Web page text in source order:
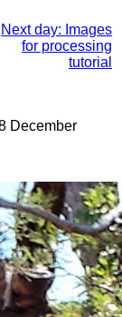
Next day: Images
for processing
tutorial
December